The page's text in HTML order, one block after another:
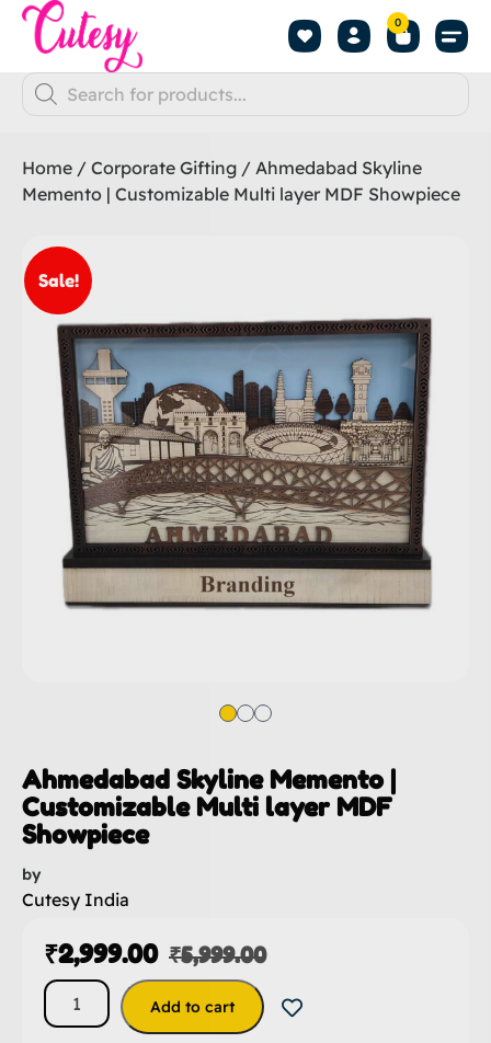
0
Home / Corporate Gifting / Ahmedabad Skyline
Memento | Customizable Multi layer MDF Showpiece
Sale!
Ahmedabad Skyline Memento |
Customizable Multi layer MDF
Showpiece
by
Cutesy India
₹5,999.00
₹2,999.00
Add to cart